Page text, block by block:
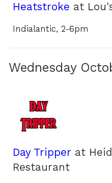
Heatstroke at
Indialantic, 2-6pm
Wednesday
Day Tripper at
Restaurant